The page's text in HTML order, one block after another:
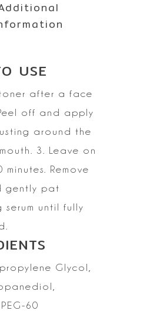
USE
after a face
off and apply
around the
3. Leave on
Remove
gently pat
serum until fully
Glycol,
60